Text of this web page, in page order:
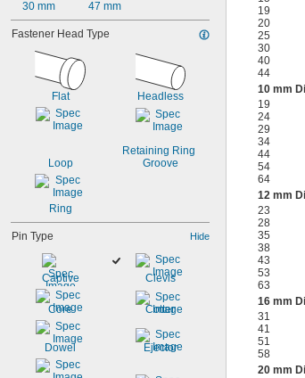
30 mm
47 mm
Fastener Head Type
Flat Headless
Loop
Retaining Ring
Groove
Ring
Pin Type Hide
Captive Clevis
Core Cotter
Dowel Ejector
19
20
25
30
40
44
10 mm
19
24
29
34
44
54
64
12 mm
23
28
35
38
43
53
63
16 mm
31
41
51
58
20 mm